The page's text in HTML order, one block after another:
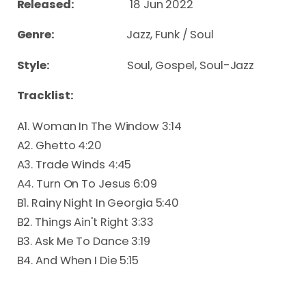
Released:18 Jun 2022
Genre: Jazz, Funk / Soul
Style: Soul, Gospel, Soul-Jazz
Tracklist:
A1. Woman In The Window 3:14
A2. Ghetto 4:20
A3. Trade Winds 4:45
A4. Turn On To Jesus 6:09
B1. Rainy Night In Georgia 5:40
B2. Things Ain't Right 3:33
B3. Ask Me To Dance 3:19
B4. And When I Die 5:15